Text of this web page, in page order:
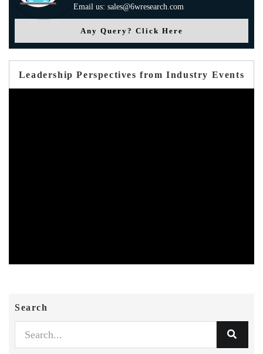
Email us: sales@6wresearch.com
Any Query? Click Here
Leadership Perspectives from Industry Events
Search